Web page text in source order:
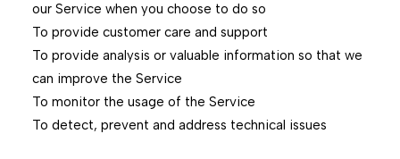
our Service when you choose to do so
To provide customer care and support
To provide analysis or valuable information so that we
can improve the Service
To monitor the usage of the Service
To detect, prevent and address technical issues